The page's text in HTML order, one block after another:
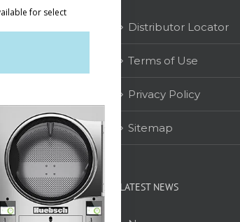
Distributor Locator
Terms of Use
Privacy Policy
Sitemap
LATEST NEWS